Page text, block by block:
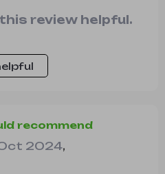
review helpful.
recommend
2024,